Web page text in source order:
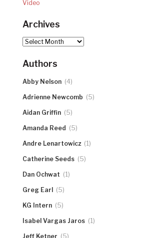
Video
Archives
Archives
Authors
Abby Nelson (4)
Adrienne Newcomb (5)
Aidan Griffin (5)
Amanda Reed (5)
Andre Lenartowicz (1)
Catherine Seeds (5)
Dan Ochwat (1)
Greg Earl (5)
KG Intern (5)
Isabel Vargas Jaros (1)
Jeff Ketner (5)